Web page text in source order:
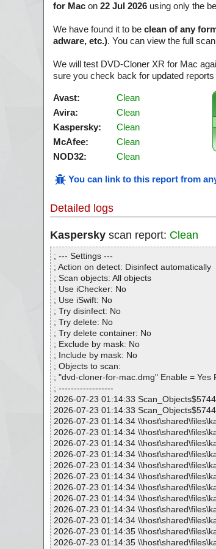
for Mac on 22 Jul 2026 using only the
We have found it to be clean of any
adware, etc.). You can view the full
We will test DVD-Cloner XR for Mac
sure you check back for updated reports
Avast:
Clean
Avira:
Clean
Kaspersky:
Clean
McAfee:
Clean
NOD32:
Clean
You can link to this report from
Detailed logs
Kaspersky scan report: Clean
; --- Settings ---
; Action on detect: Disinfect automatically
; Scan objects: All objects
; Use iChecker: No
; Use iSwift: No
; Try disinfect: No
; Try delete: No
; Try delete container: No
; Exclude by mask: No
; Include by mask: No
; Objects to scan:
; "dvd-cloner-for-mac.dmg" Enable = Yes
; ------------------
2026-07-23 01:14:33
2026-07-23 01:14:33
2026-07-23 01:14:34
2026-07-23 01:14:34
2026-07-23 01:14:34
2026-07-23 01:14:34
2026-07-23 01:14:34
2026-07-23 01:14:34
2026-07-23 01:14:34
2026-07-23 01:14:34
2026-07-23 01:14:34
2026-07-23 01:14:34
2026-07-23 01:14:35
2026-07-23 01:14:35